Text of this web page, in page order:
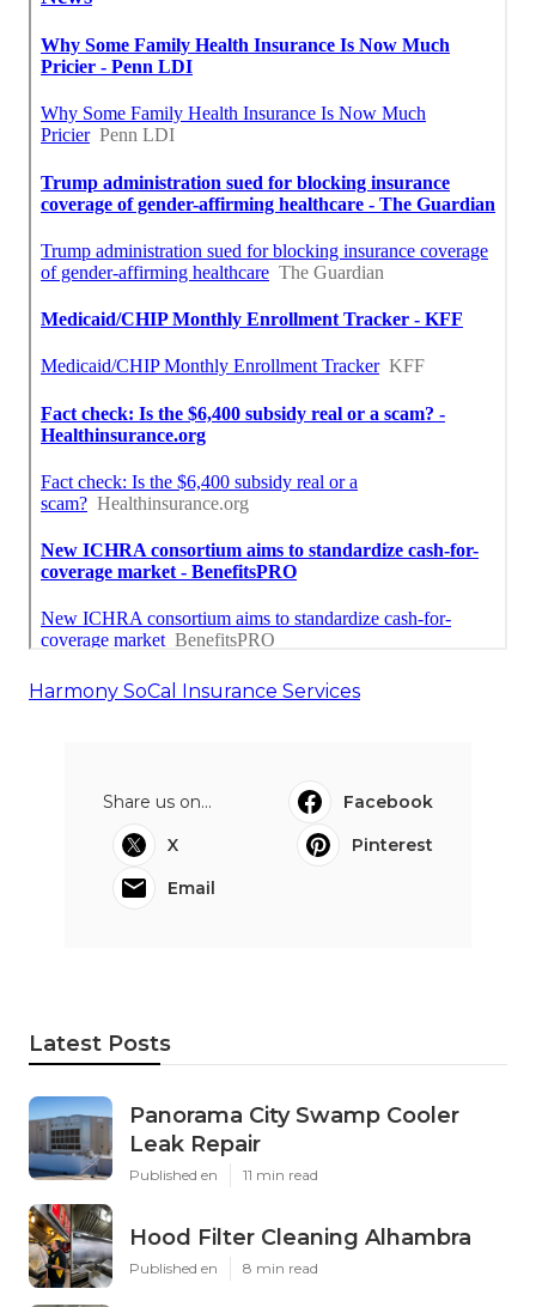
Harmony SoCal Insurance Services
Share us on...
Facebook
X
Pinterest
Email
Latest Posts
Panorama City Swamp Cooler
Leak Repair
Published en 11 min read
Hood Filter Cleaning Alhambra
Published en 8 min read